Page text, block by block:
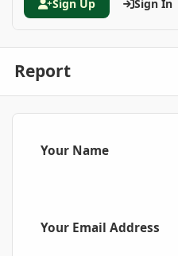
Sign Up Sign In
Report
Your Name
Your Email Address